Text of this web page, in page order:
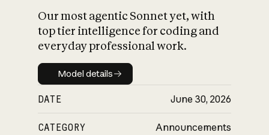
Our most agentic Sonnet yet, with
top tier intelligence for coding and
everyday professional work.
Model details
Model details
DATE June 30, 2026
CATEGORY Announcements